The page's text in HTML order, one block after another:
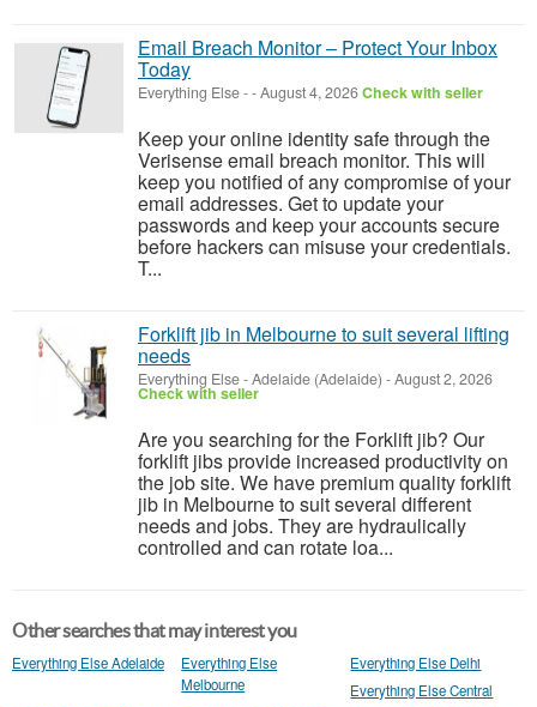
Email Breach Monitor – Protect Your Inbox
Today
Everything Else--August 4, 2026Check with seller
Keep your online identity safe through the
Verisense email breach monitor. This will
keep you notified of any compromise of your
email addresses. Get to update your
passwords and keep your accounts secure
before hackers can misuse your credentials.
T...
Forklift jib in Melbourne to suit several lifting
needs
Everything Else-Adelaide (Adelaide) -August 2, 2026
Check with seller
Are you searching for the Forklift jib? Our
forklift jibs provide increased productivity on
the job site. We have premium quality forklift
jib in Melbourne to suit several different
needs and jobs. They are hydraulically
controlled and can rotate loa...
Other searches that may interest you
Everything Else Adelaide
Everything Else
Melbourne
Everything Else Delhi
Everything Else Central